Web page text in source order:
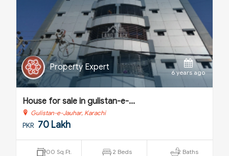
Waleed Khan
5 years ago
House for sale in gulistan-e-...
Gulistan-e-Jauhar, Karachi
PKR 58 Lakh
800 Sq.Ft. 5 Beds 2 Baths